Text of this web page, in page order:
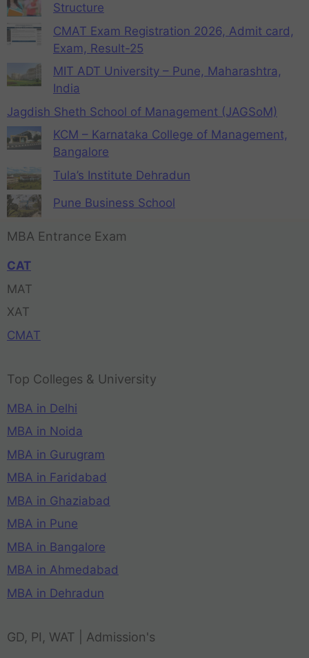
Structure
CMAT Exam Registration 2026, Admit card,
Exam, Result-25
MIT ADT University – Pune, Maharashtra,
India
Jagdish Sheth School of Management (JAGSoM)
KCM – Karnataka College of Management,
Bangalore
Tula’s Institute Dehradun
Pune Business School
MBA Entrance Exam
CAT
MAT
XAT
CMAT
Top Colleges & University
MBA in Delhi
MBA in Noida
MBA in Gurugram
MBA in Faridabad
MBA in Ghaziabad
MBA in Pune
MBA in Bangalore
MBA in Ahmedabad
MBA in Dehradun
GD, PI, WAT | Admission's